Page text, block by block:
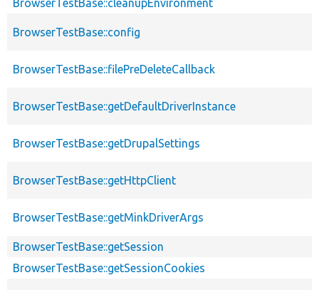
BrowserTestBase::cleanupEnvironment
BrowserTestBase::config
BrowserTestBase::filePreDeleteCallback
BrowserTestBase::getDefaultDriverInstance
BrowserTestBase::getDrupalSettings
BrowserTestBase::getHttpClient
BrowserTestBase::getMinkDriverArgs
BrowserTestBase::getSession
BrowserTestBase::getSessionCookies